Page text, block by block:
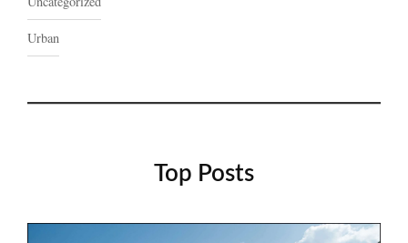
Urban
Top Posts